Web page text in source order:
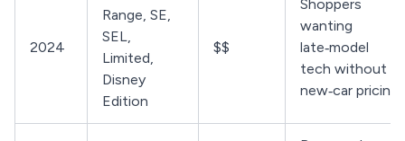
2024
Range, SE,
SEL,
Limited,
Disney
Edition
$$
Shoppers
wanting
late‑model
tech without
new‑car pricing